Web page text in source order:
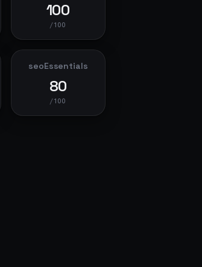
100
/100
seoEssentials
80
/100